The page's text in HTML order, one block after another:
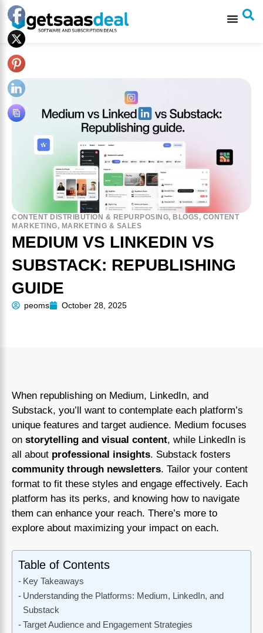
CONTENT DISTRIBUTION & REPURPOSING, BLOGS, CONTENT
MARKETING, MARKETING & SALES
MEDIUM VS LINKEDIN VS
SUBSTACK: REPUBLISHING
GUIDE
peoms October 28, 2025
When republishing on Medium, LinkedIn, and
Substack, you’ll want to contemplate each platform’s
unique features and target audience. Medium focuses
on storytelling and visual content, while LinkedIn is
all about professional insights. Substack fosters
community through newsletters. Tailor your content
format to fit these styles and engage effectively. Each
platform has its perks, and knowing how to navigate
them can enhance your reach. There’s more to
explore about maximizing your impact on each.
Table of Contents
Key Takeaways
Understanding the Platforms: Medium, LinkedIn, and
Substack
Target Audience and Engagement Strategies